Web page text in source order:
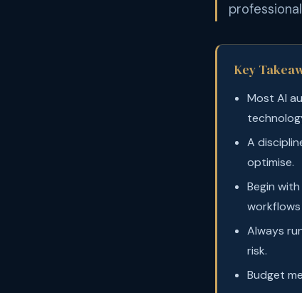
Key
Most AI
A
optimise.
Begin
Always
risk.
Budget